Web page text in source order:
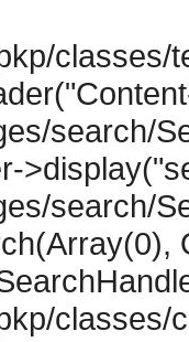
classes/
search/
search/
classes/